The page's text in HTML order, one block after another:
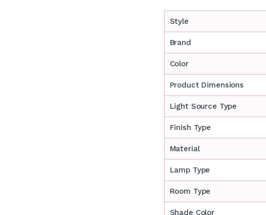
Style
Brand
Color
Product Dimensions
Light Source Type
Finish Type
Material
Lamp Type
Room Type
Shade Color